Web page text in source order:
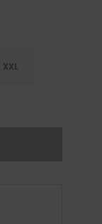
XXL